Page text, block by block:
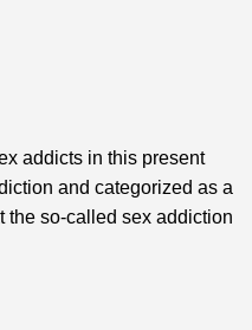
addicts in this present
and categorized as a
the so-called sex addiction